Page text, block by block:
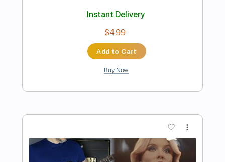
FULL